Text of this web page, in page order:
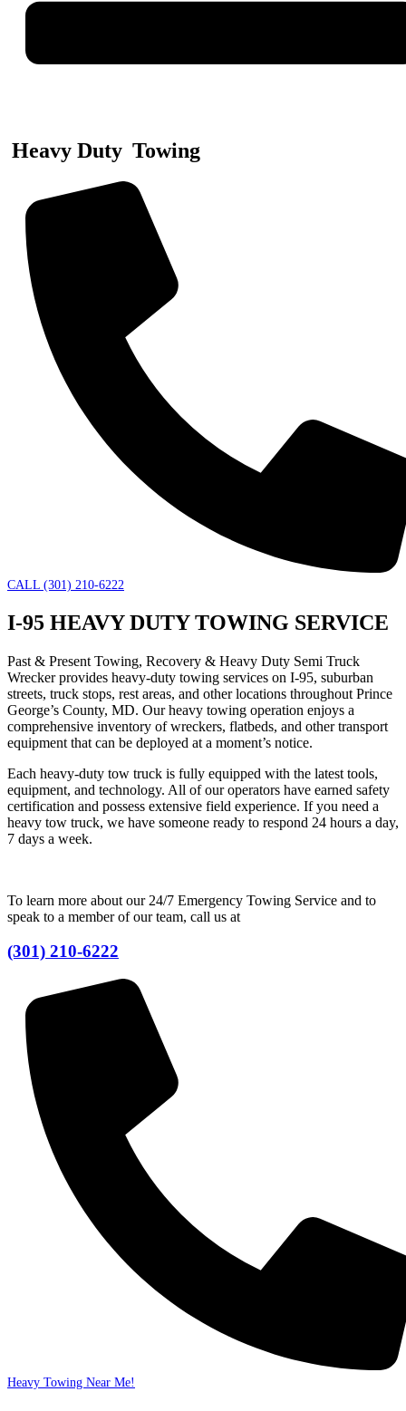
Heavy Duty Towing
CALL (301) 210-6222
I-95 HEAVY DUTY TOWING SERVICE
Past & Present Towing, Recovery & Heavy Duty Semi Truck
Wrecker provides heavy-duty towing services on I-95, suburban
streets, truck stops, rest areas, and other locations throughout Prince
George’s County, MD. Our heavy towing operation enjoys a
comprehensive inventory of wreckers, flatbeds, and other transport
equipment that can be deployed at a moment’s notice.
Each heavy-duty tow truck is fully equipped with the latest tools,
equipment, and technology. All of our operators have earned safety
certification and possess extensive field experience. If you need a
heavy tow truck, we have someone ready to respond 24 hours a day,
7 days a week.
To learn more about our 24/7 Emergency Towing Service and to
speak to a member of our team, call us at
(301) 210-6222
Heavy Towing Near Me!